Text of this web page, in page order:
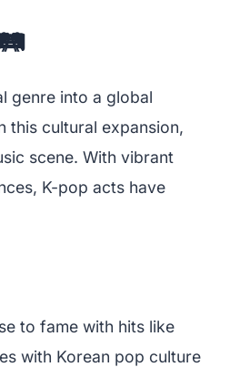
🛤️
genre into a global
this cultural expansion,
scene. With vibrant
K-pop acts have
to fame with hits like
with Korean pop culture